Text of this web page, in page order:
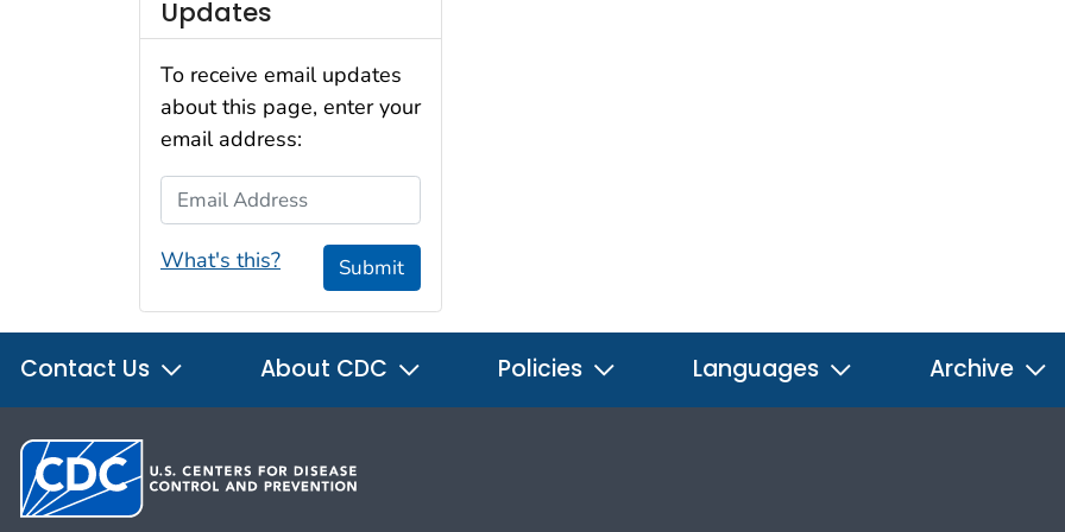
Updates
To receive email updates
about this page, enter your
email address:
Email Address
What's this? Submit
Contact Us About CDC Policies Languages Archive